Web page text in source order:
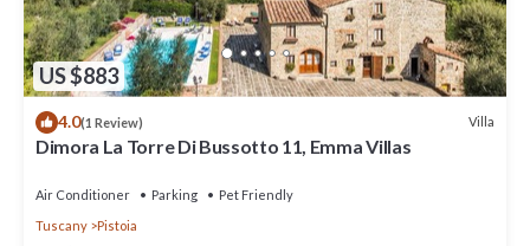
US $883
4.0(1 Review) Villa
Dimora La Torre Di Bussotto 11, Emma Villas
Air Conditioner Parking
Pet Friendly
Tuscany
Pistoia